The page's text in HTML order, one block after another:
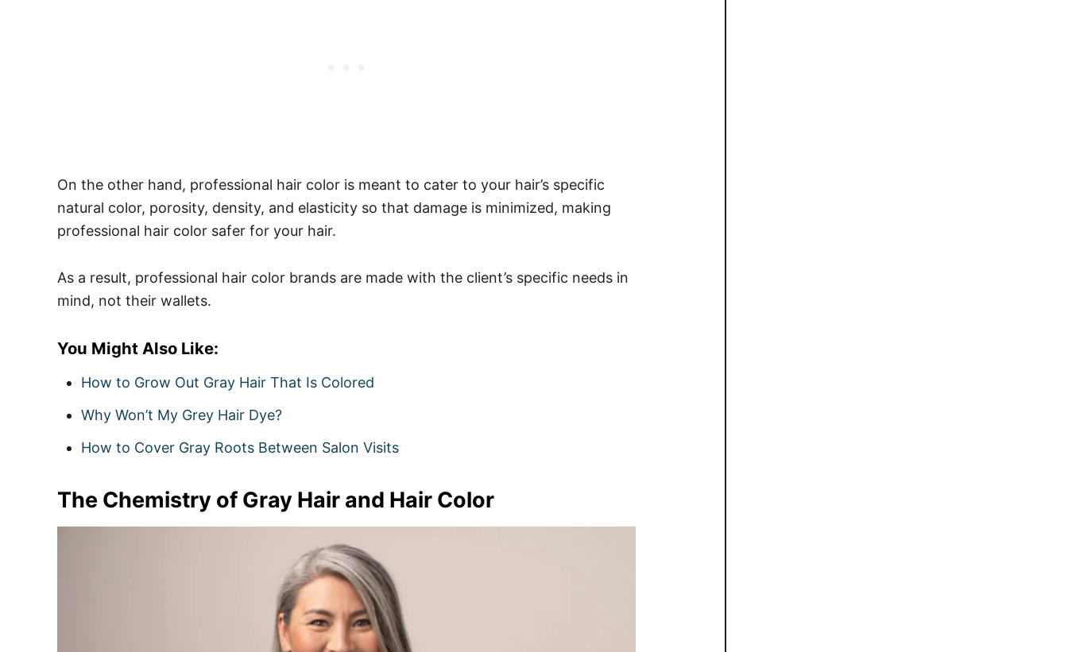
On the other hand, professional hair color is meant to cater to your hair’s specific
natural color, porosity, density, and elasticity so that damage is minimized, making
professional hair color safer for your hair.
As a result, professional hair color brands are made with the client’s specific needs in
mind, not their wallets.
You Might Also Like:
How to Grow Out Gray Hair That Is Colored
Why Won’t My Grey Hair Dye?
How to Cover Gray Roots Between Salon Visits
The Chemistry of Gray Hair and Hair Color